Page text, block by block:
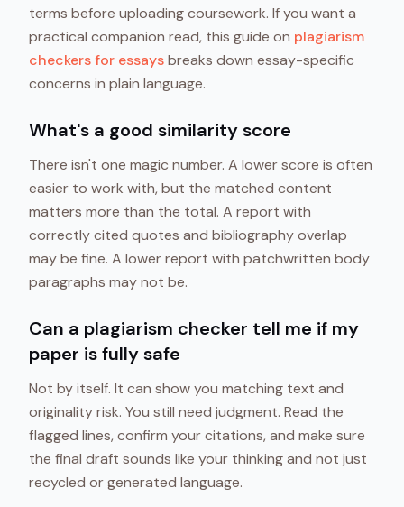
terms before uploading coursework. If you want a
practical companion read, this guide on plagiarism
checkers for essaysbreaks down essay-specific
concerns in plain language.
What's a good similarity score
There isn't one magic number. A lower score is often
easier to work with, but the matched content
matters more than the total. A report with
correctly cited quotes and bibliography overlap
may be fine. A lower report with patchwritten body
paragraphs may not be.
Can a plagiarism checker tell me if my
paper is fully safe
Not by itself. It can show you matching text and
originality risk. You still need judgment. Read the
flagged lines, confirm your citations, and make sure
the final draft sounds like your thinking and not just
recycled or generated language.